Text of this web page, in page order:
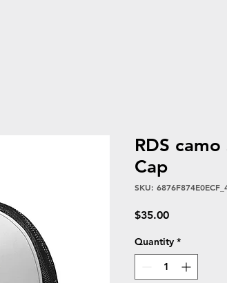
RDS
Cap
SKU:
$35.00Price
Quantity *